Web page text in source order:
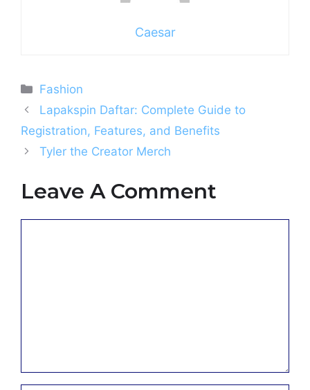
Caesar
Categories
Fashion
Lapakspin Daftar: Complete Guide to
Registration, Features, and Benefits
Tyler the Creator Merch
Leave A Comment